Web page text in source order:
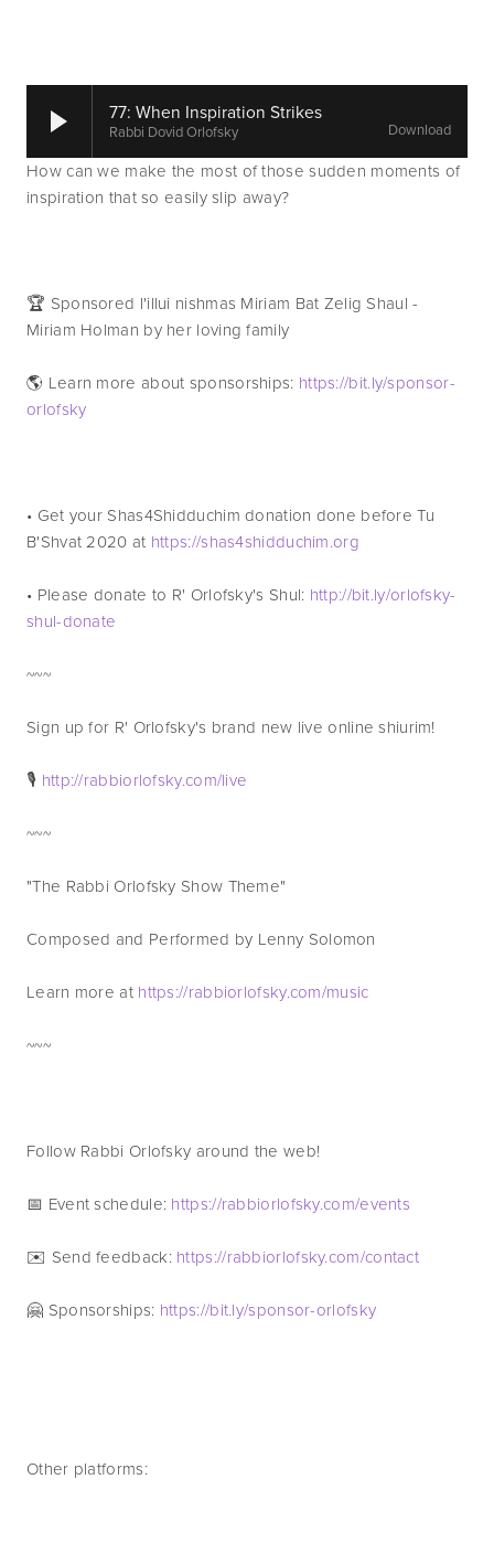
77: When Inspiration Strikes
Rabbi Dovid Orlofsky Download
How can we make the most of those sudden moments of
inspiration that so easily slip away?
🏆 Sponsored l'illui nishmas Miriam Bat Zelig Shaul -
Miriam Holman by her loving family
🌎 Learn more about sponsorships: https://bit.ly/sponsor-
orlofsky
• Get your Shas4Shidduchim donation done before Tu
B'Shvat 2020 at https://shas4shidduchim.org
• Please donate to R' Orlofsky's Shul: http://bit.ly/orlofsky-
shul-donate
~~~
Sign up for R' Orlofsky's brand new live online shiurim!
🎙 http://rabbiorlofsky.com/live
~~~
"The Rabbi Orlofsky Show Theme"
Composed and Performed by Lenny Solomon
Learn more at https://rabbiorlofsky.com/music
~~~
Follow Rabbi Orlofsky around the web!
📅 Event schedule: https://rabbiorlofsky.com/events
✉️ Send feedback: https://rabbiorlofsky.com/contact
🤗 Sponsorships: https://bit.ly/sponsor-orlofsky
Other platforms: